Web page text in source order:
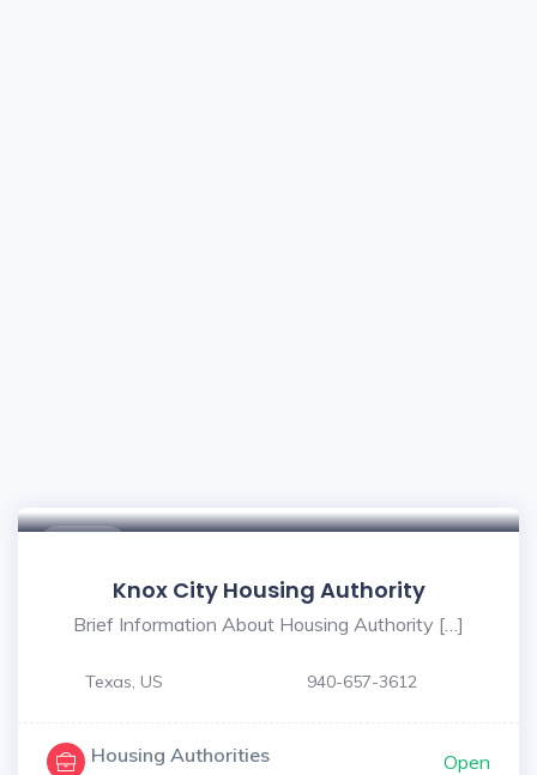
Knox City Housing Authority
Brief Information About Housing Authority […]
Texas, US 940-657-3612
Housing Authorities Open